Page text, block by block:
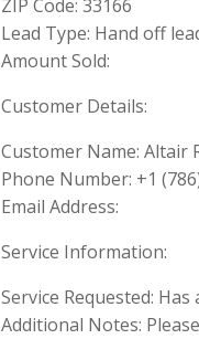
ZIP Code: 33166
Lead Type: Hand off
Amount Sold:
Customer Details:
Customer Name: Altair
Phone Number: +1
Email Address:
Service Information:
Service Requested: Has
Additional Notes: